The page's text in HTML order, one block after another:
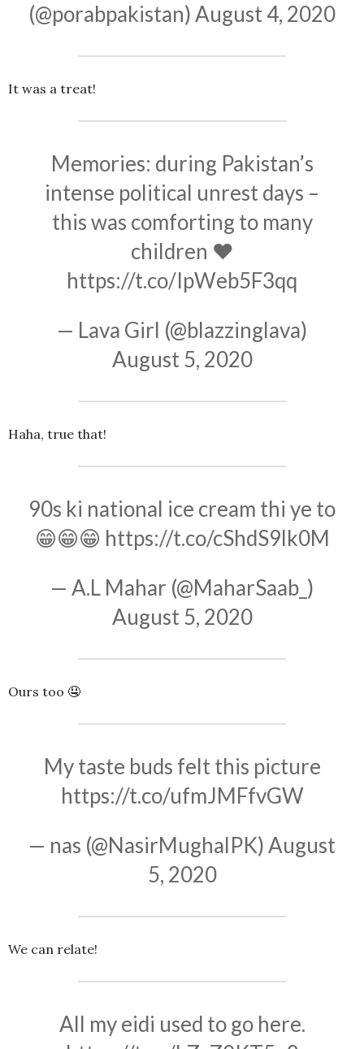
(@porabpakistan)August 4, 2020
It was a treat!
Memories: during Pakistan’s
intense political unrest days –
this was comforting to many
children ❤️
https://t.co/IpWeb5F3qq
— Lava Girl (@blazzinglava)
August 5, 2020
Haha, true that!
90s ki national ice cream thi ye to
😁😁😁 https://t.co/cShdS9lk0M
— A.L Mahar (@MaharSaab_)
August 5, 2020
Ours too 🤤
My taste buds felt this picture
https://t.co/ufmJMFfvGW
— nas (@NasirMughalPK)August
5, 2020
We can relate!
All my eidi used to go here.